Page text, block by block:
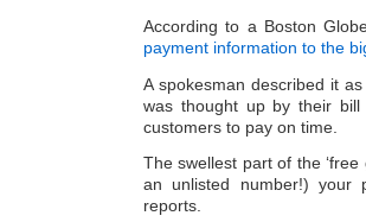
According to a Boston
payment information to the
A spokesman described it
was thought up by their
customers to pay on time.
The swellest part of the ‘free
an unlisted number!) your
reports.